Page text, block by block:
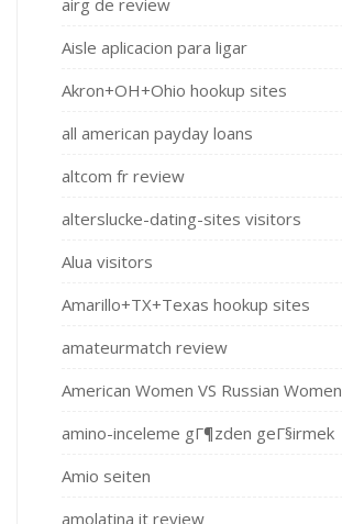
airg de review
Aisle aplicacion para ligar
Akron+OH+Ohio hookup sites
all american payday loans
altcom fr review
alterslucke-dating-sites visitors
Alua visitors
Amarillo+TX+Texas hookup sites
amateurmatch review
American Women VS Russian Women
amino-inceleme gГ¶zden geГ§irmek
Amio seiten
amolatina it review